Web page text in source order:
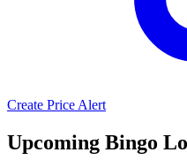
Create Price Alert
Upcoming Bingo